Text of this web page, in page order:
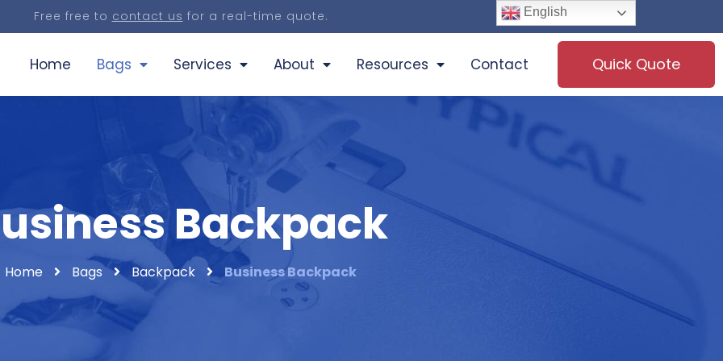
Free free to contact us for a real-time quote.
Home Bags Services About Resources Contact Quick Quote
Backpack
Home Bags Backpack Business Backpack
English